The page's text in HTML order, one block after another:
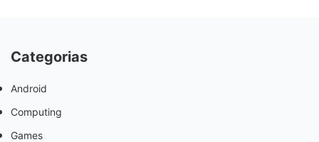
Categorias
Android
Computing
Games